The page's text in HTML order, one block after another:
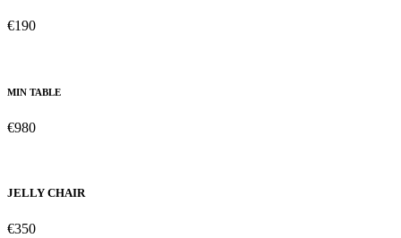
€190
MIN TABLE
€980
JELLY CHAIR
€350